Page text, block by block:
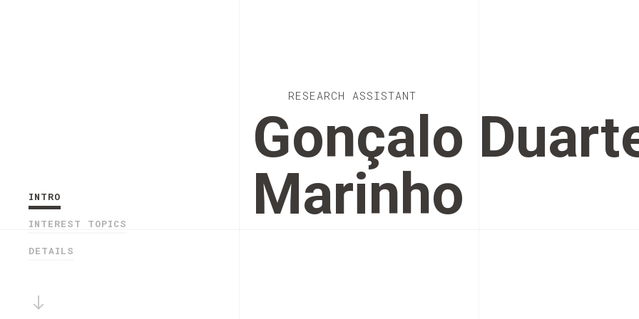
RESEARCH ASSISTANT
Gonçalo
Marinho
INTRO
INTEREST TOPICS
DETAILS